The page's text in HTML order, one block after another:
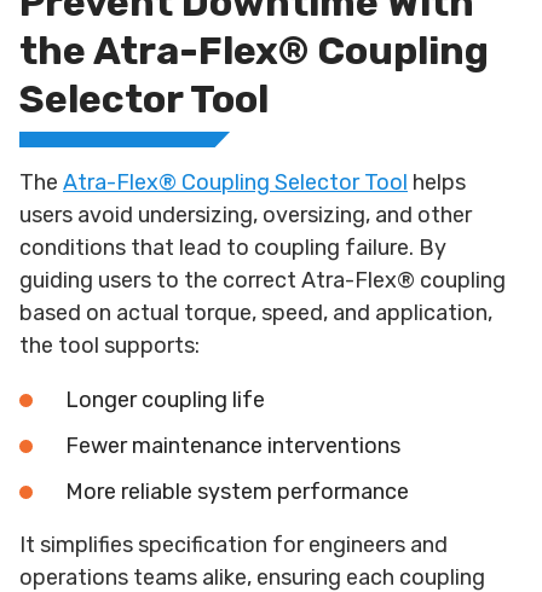
the Atra-Flex® Coupling
Selector Tool
The Atra-Flex® Coupling Selector Tool helps
users avoid undersizing, oversizing, and other
conditions that lead to coupling failure. By
guiding users to the correct Atra-Flex® coupling
based on actual torque, speed, and application,
the tool supports:
Longer coupling life
Fewer maintenance interventions
More reliable system performance
It simplifies specification for engineers and
operations teams alike, ensuring each coupling